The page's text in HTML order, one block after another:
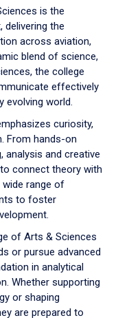
is the
the
across aviation,
blend of science,
the college
effectively
evolving world.
curiosity,
From hands-on
analysis and creative
connect theory with
range of
to foster
of Arts & Sciences
or pursue advanced
in analytical
Whether supporting
or shaping
are prepared to